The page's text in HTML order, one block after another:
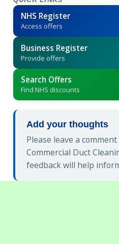
NHS Register
Access offers
Business Register
Provide offers
Search Offers
Find NHS discounts
Add your thoughts
Please leave a
Commercial Duct
feedback will help